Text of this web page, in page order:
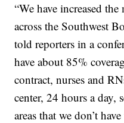
“We have increased
across the Southwest
told reporters in a
have about 85%
contract, nurses and
center, 24 hours a day,
areas that we don’t